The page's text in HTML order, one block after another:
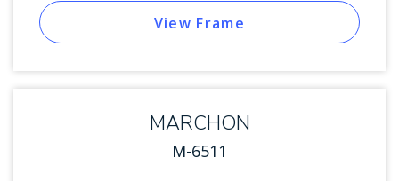
View Frame
MARCHON
M-6511